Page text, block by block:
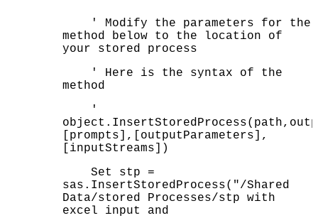
' Modify the parameters for the
method below to the location of
your stored process
' Here is the syntax of the
method
'
[prompts],[outputParameters],
[inputStreams])
Set stp =
sas.InsertStoredProcess("/Shared
Data/stored Processes/stp with
excel input and